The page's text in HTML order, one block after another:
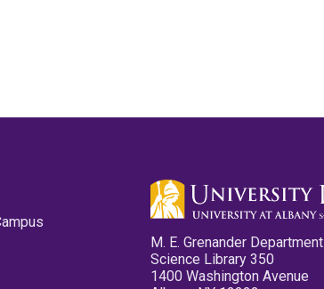
M. E. Grenander
Science Library 350
1400 Washington Avenue